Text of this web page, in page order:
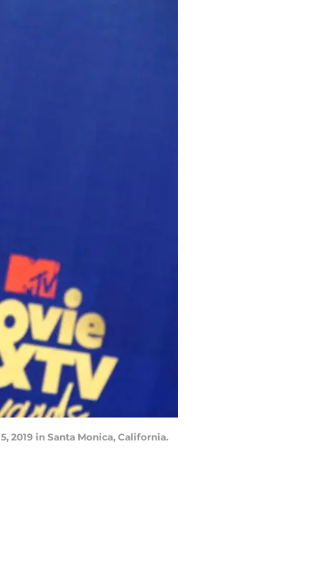
2019 in Santa Monica, California.